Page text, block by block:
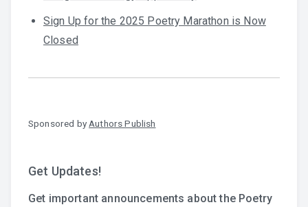
Sign Up for the 2025 Poetry Marathon is Now
Closed
Sponsored by Authors Publish
Get Updates!
Get important announcements about the Poetry